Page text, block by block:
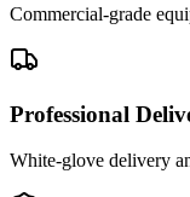
Commercial-grade
Professional
White-glove delivery